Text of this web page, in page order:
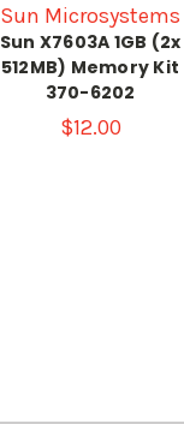
Sun Microsystems
Sun X7603A 1GB (2x
512MB) Memory Kit
370-6202
$12.00